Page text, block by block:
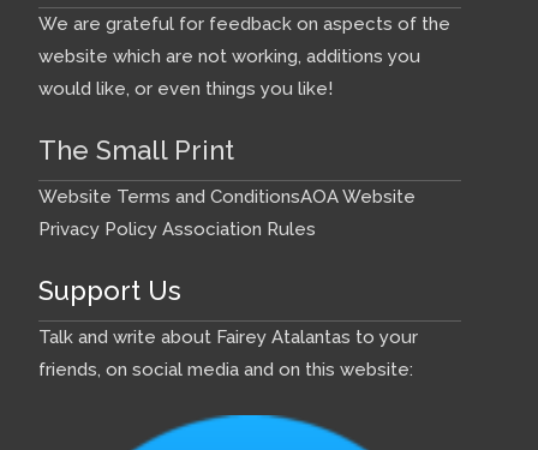
We are grateful for feedback on aspects of the
website which are not working, additions you
would like, or even things you like!
The Small Print
Website Terms and ConditionsAOA Website
Privacy Policy Association Rules
Support Us
Talk and write about Fairey Atalantas to your
friends, on social media and on this website: